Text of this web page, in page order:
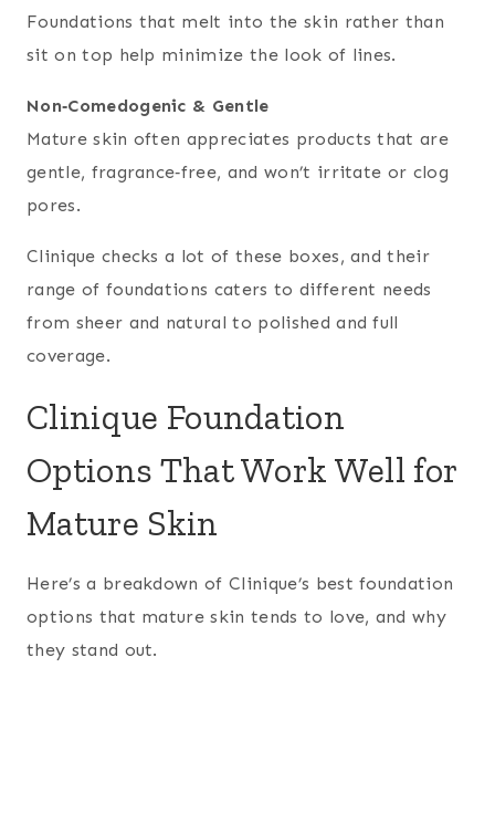
Foundations that melt into the skin rather than
sit on top help minimize the look of lines.
Non‑Comedogenic & Gentle
Mature skin often appreciates products that are
gentle, fragrance‑free, and won’t irritate or clog
pores.
Clinique checks a lot of these boxes, and their
range of foundations caters to different needs
from sheer and natural to polished and full
coverage.
Clinique Foundation
Options That Work Well for
Mature Skin
Here’s a breakdown of Clinique’s best foundation
options that mature skin tends to love, and why
they stand out.